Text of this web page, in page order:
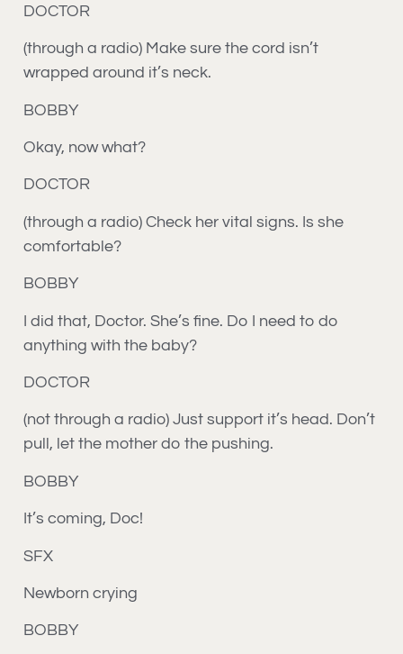
DOCTOR
(through a radio) Make sure the cord isn’t
wrapped around it’s neck.
BOBBY
Okay, now what?
DOCTOR
(through a radio) Check her vital signs. Is she
comfortable?
BOBBY
I did that, Doctor. She’s fine. Do I need to do
anything with the baby?
DOCTOR
(not through a radio) Just support it’s head. Don’t
pull, let the mother do the pushing.
BOBBY
It’s coming, Doc!
SFX
Newborn crying
BOBBY